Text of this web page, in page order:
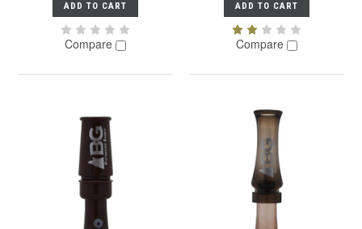
ADD TO CART
Compare
ADD TO CART
Compare